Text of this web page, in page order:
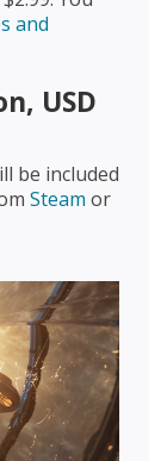
and
USD
be included
Steam or